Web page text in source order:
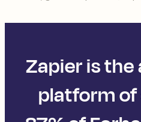
Zapier is
platform